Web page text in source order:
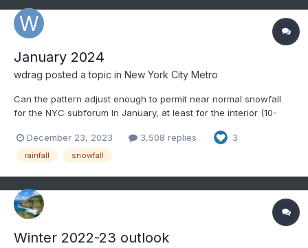
January 2024
wdrag posted a topic in New York City Metro
Can the pattern adjust enough to permit near normal snowfall
for the NYC subforum In January, at least for the interior (10-
potential ahead including that note from Bluewave. We do sort
of know that temps are going to cool dow...
December 23, 2023 3,508 replies 3
rainfall snowfall
Winter 2022-23 outlook